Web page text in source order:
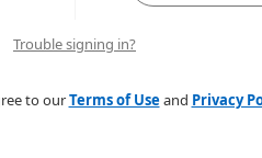
Trouble signing in?
to ourTerms of Useand Privacy